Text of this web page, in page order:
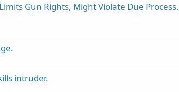
Gun Rights, Might Violate Due Process.
intruder.